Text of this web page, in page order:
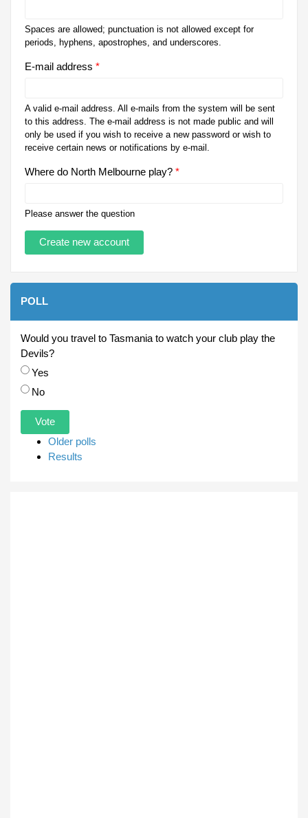
Spaces are allowed; punctuation is not allowed except for
periods, hyphens, apostrophes, and underscores.
E-mail address *
A valid e-mail address. All e-mails from the system will be sent
to this address. The e-mail address is not made public and will
only be used if you wish to receive a new password or wish to
receive certain news or notifications by e-mail.
Where do North Melbourne play? *
Please answer the question
POLL
Would you travel to Tasmania to watch your club play the
Devils?
Choices
Yes
No
Older polls
Results